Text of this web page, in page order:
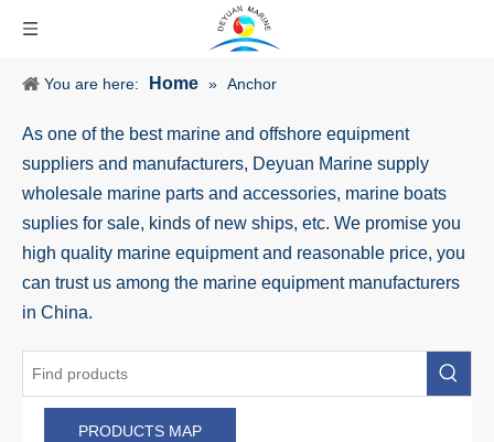
You are here: Home » Anchor
As one of the best marine and offshore equipment
suppliers and manufacturers, Deyuan Marine supply
wholesale marine parts and accessories, marine boats
suplies for sale, kinds of new ships, etc. We promise you
high quality marine equipment and reasonable price, you
can trust us among the marine equipment manufacturers
in China.
PRODUCTS MAP